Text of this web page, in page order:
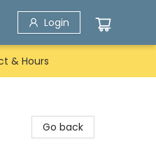
Login
& Hours
Go back